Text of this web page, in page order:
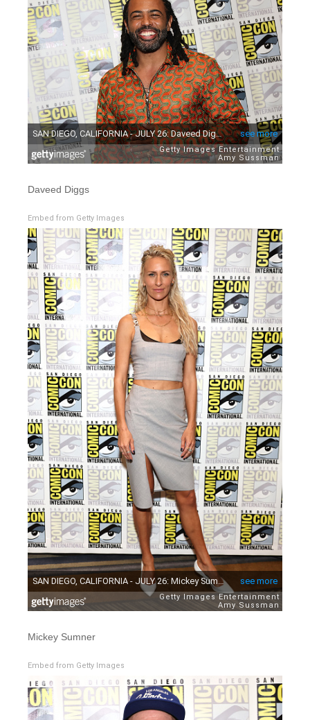
Daveed Diggs
Embed from Getty Images
Mickey Sumner
Embed from Getty Images